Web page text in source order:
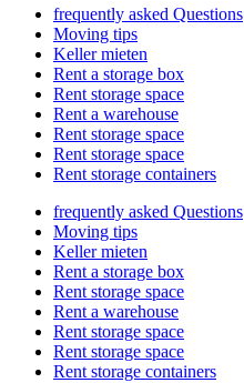
frequently asked Questions
Moving tips
Keller mieten
Rent a storage box
Rent storage space
Rent a warehouse
Rent storage space
Rent storage space
Rent storage containers
frequently asked Questions
Moving tips
Keller mieten
Rent a storage box
Rent storage space
Rent a warehouse
Rent storage space
Rent storage space
Rent storage containers